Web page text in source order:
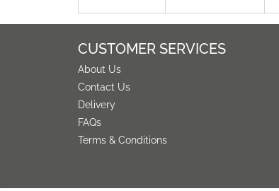
CUSTOMER SERVICES
About Us
Contact Us
Delivery
FAQs
Terms & Conditions